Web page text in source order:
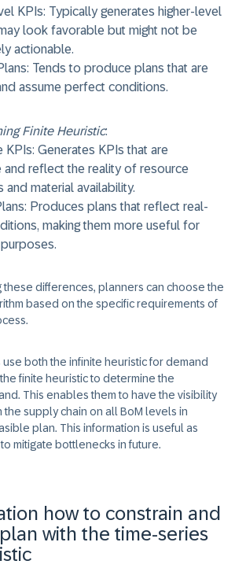
KPIs: Typically generates higher-level
look favorable but might not be
actionable.
Tends to produce plans that are
assume perfect conditions.
Finite Heuristic:
KPIs: Generates KPIs that are
and reflect the reality of resource
and material availability.
Produces plans that reflect real-
making them more useful for
these differences, planners can choose the
based on the specific requirements of
both the infinite heuristic for demand
finite heuristic to determine the
This enables them to have the visibility
the supply chain on all BoM levels in
plan. This information is useful as
mitigate bottlenecks in future.
how to constrain and
with the time-series